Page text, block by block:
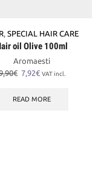
, SPECIAL HAIR CARE
oil Olive 100ml
Aromaesti
€ Original
was:
7,92€Current
is:
VAT incl.
READ MORE